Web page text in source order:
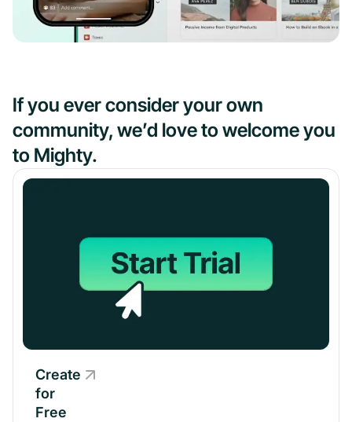
If you ever consider your own
community, we’d love to welcome you
to Mighty.
Create
for
Free